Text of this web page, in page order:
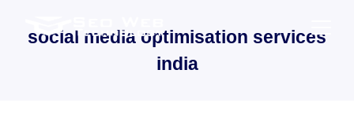
social media optimisation services
india